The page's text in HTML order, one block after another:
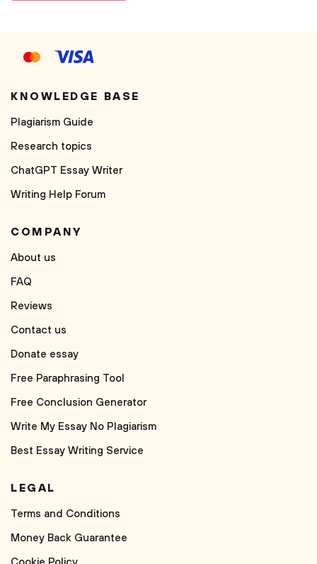
KNOWLEDGE BASE
Plagiarism Guide
Research topics
ChatGPT Essay Writer
Writing Help Forum
COMPANY
About us
FAQ
Reviews
Contact us
Donate essay
Free Paraphrasing Tool
Free Conclusion Generator
Write My Essay No Plagiarism
Best Essay Writing Service
LEGAL
Terms and Conditions
Money Back Guarantee